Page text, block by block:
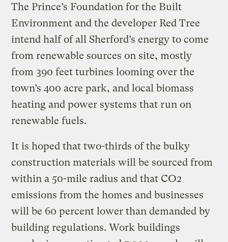
The Prince’s Foundation for the Built
Environment and the developer Red Tree
intend half of all Sherford’s energy to come
from renewable sources on site, mostly
from 390 feet turbines looming over the
town’s 400 acre park, and local biomass
heating and power systems that run on
renewable fuels.
It is hoped that two-thirds of the bulky
construction materials will be sourced from
within a 50-mile radius and that CO2
emissions from the homes and businesses
will be 60 percent lower than demanded by
building regulations. Work buildings